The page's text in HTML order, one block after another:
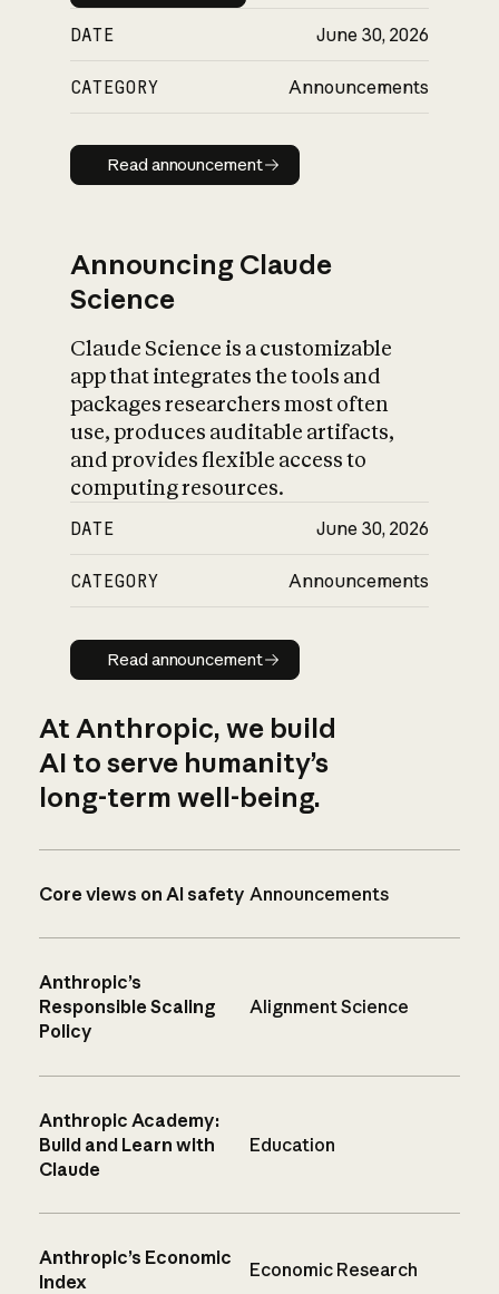
DATE June 30, 2026
CATEGORY Announcements
Read announcement
Read announcement
Announcing Claude
Science
Claude Science is a customizable
app that integrates the tools and
packages researchers most often
use, produces auditable artifacts,
and provides flexible access to
computing resources.
DATE June 30, 2026
CATEGORY Announcements
Read announcement
Read announcement
At Anthropic, we build
AI to serve humanity’s
long-term well-being.
Core views on AI safety Announcements
Anthropic’s
Responsible Scaling
Policy
Alignment Science
Anthropic Academy:
Build and Learn with
Claude
Education
Anthropic’s Economic
Index
Economic Research